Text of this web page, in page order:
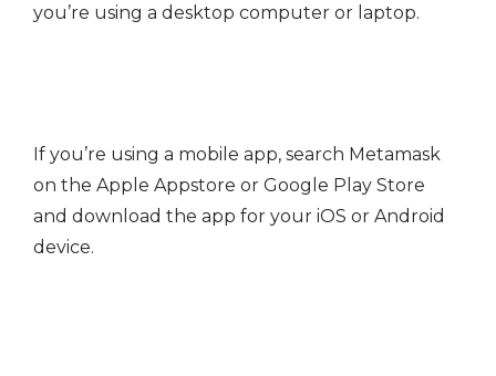
you’re using a desktop computer or laptop.
If you’re using a mobile app, search Metamask
on the Apple Appstore or Google Play Store
and download the app for your iOS or Android
device.